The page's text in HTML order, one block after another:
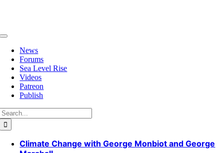
Toggle
Navigation
News
Forums
Sea Level Rise
Videos
Patreon
Publish
Climate Change with George Monbiot and George